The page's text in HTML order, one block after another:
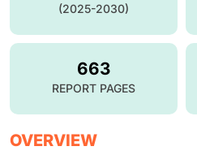
(2025-2030)
663
REPORT PAGES
OVERVIEW